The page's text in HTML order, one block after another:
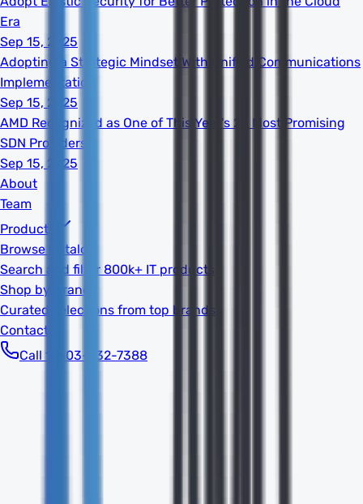
Era
Sep 15, 2025
Adopting a Strategic Mindset With Unified Communications
Implementation
Sep 15, 2025
AMD Recognized as One of This Year's 20 Most Promising
SDN Providers
Sep 15, 2025
About
Team
Products
Browse Catalog
Search and filter 800k+ IT products
Shop by Brand
Curated selections from top brands
Contact
Call 1-603-932-7388